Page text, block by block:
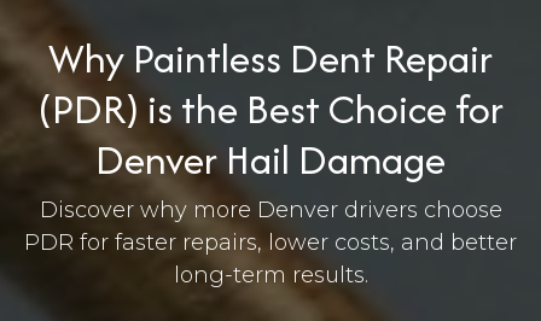
Why Paintless Dent Repair
(PDR) is the Best Choice for
Denver Hail Damage
Discover why more Denver drivers choose
PDR for faster repairs, lower costs, and better
long-term results.